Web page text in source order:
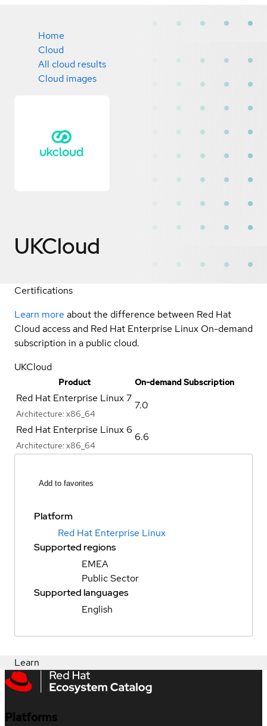
Home
Cloud
All cloud results
Cloud images
UKCloud
Certifications
Learn more about the difference between Red Hat
Cloud access and Red Hat Enterprise Linux On-demand
subscription in a public cloud.
UKCloud
Product On-demand Subscription
Red Hat Enterprise Linux 7
Architecture: x86_64
7.0
Red Hat Enterprise Linux 6
Architecture: x86_64
6.6
Add to favorites
Platform
Red Hat Enterprise Linux
Supported regions
EMEA
Public Sector
Supported languages
English
Learn
Platforms